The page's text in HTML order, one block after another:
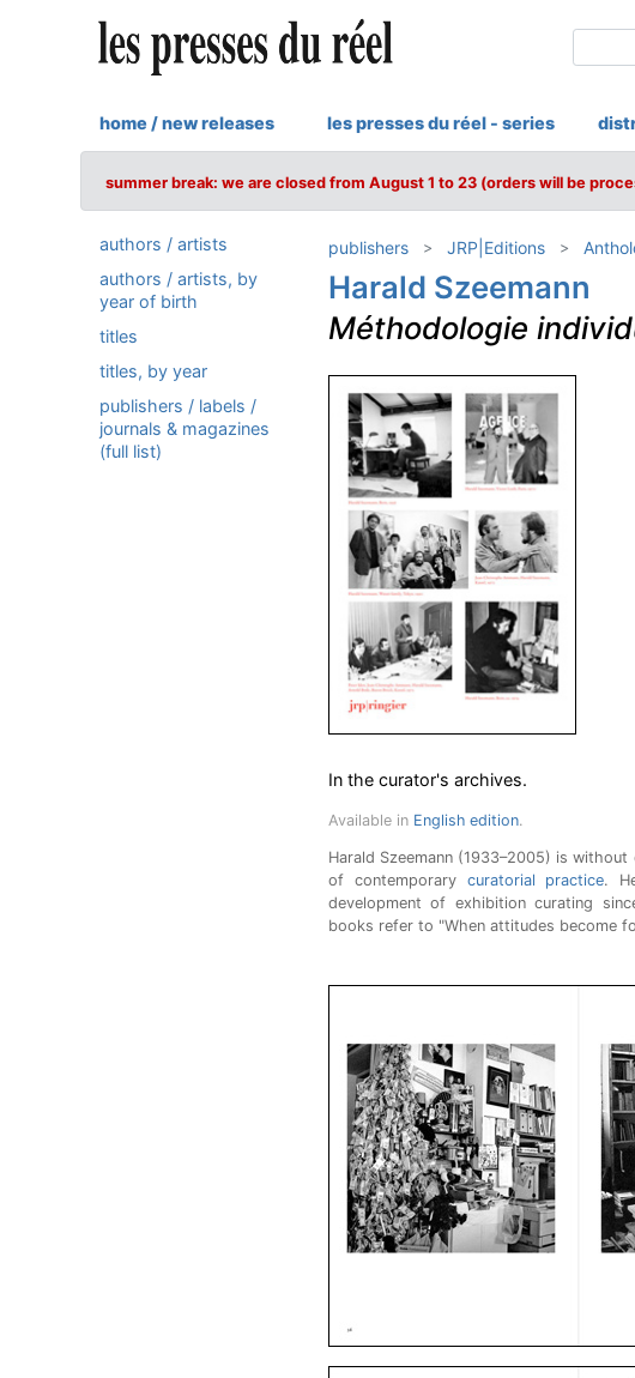
home / new releases les presses du réel - series
summer break: we are closed from August 1 to 23 (orders will be
authors / artists
authors / artists, by
year of birth
titles
titles, by year
publishers / labels /
journals & magazines
(full list)
publishers JRP|Editions
Harald Szeemann
Méthodologie
In the curator's archives.
Available in English edition.
Harald Szeemann (1933–2005) is
of contemporary curatorial practice.
development of exhibition curating
books refer to "When attitudes become